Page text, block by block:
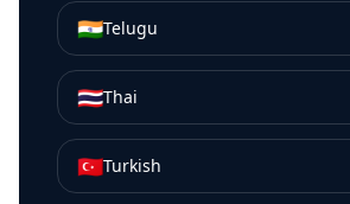
🇮🇳Telugu
🇹🇭Thai
🇹🇷Turkish